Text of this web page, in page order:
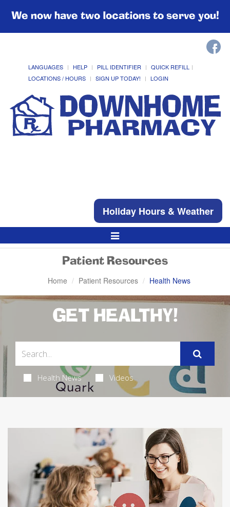
We now have two locations to serve you!
LANGUAGES HELP PILL IDENTIFIER
QUICK REFILL
LOCATIONS / HOURS
SIGN UP TODAY! LOGIN
Holiday Hours & Weather
Toggle
Navigation
Patient Resources
Home Patient Resources Health News
GET HEALTHY!
Health News Videos